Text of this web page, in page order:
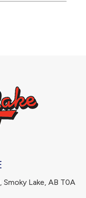
Smoky Lake, AB T0A